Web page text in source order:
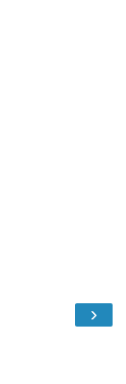
›